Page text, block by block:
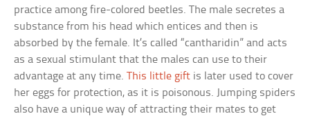
practice among fire-colored beetles. The male secretes a
substance from his head which entices and then is
absorbed by the female. It’s called “cantharidin” and acts
as a sexual stimulant that the males can use to their
advantage at any time.This little gift is later used to cover
her eggs for protection, as it is poisonous. Jumping spiders
also have a unique way of attracting their mates to get